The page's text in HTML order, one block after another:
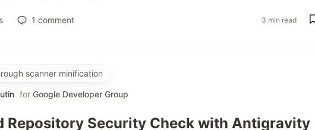
1 comment 3 min read
scanner minification
for Google Developer Group
Repository Security Check with Antigravity